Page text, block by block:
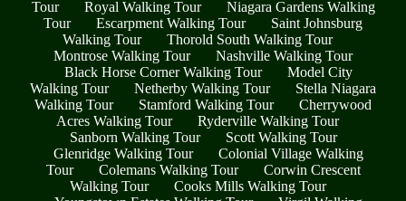
Tour
Royal Walking Tour
Niagara Gardens Walking
Tour
Escarpment Walking Tour
Saint Johnsburg
Walking Tour
Thorold South Walking Tour
Montrose Walking Tour
Nashville Walking Tour
Black Horse Corner Walking Tour
Model City
Walking Tour
Netherby Walking Tour
Stella Niagara
Walking Tour
Stamford Walking Tour
Cherrywood
Acres Walking Tour
Ryderville Walking Tour
Sanborn Walking Tour
Scott Walking Tour
Glenridge Walking Tour
Colonial Village Walking
Tour
Colemans Walking Tour
Corwin Crescent
Walking Tour
Cooks Mills Walking Tour